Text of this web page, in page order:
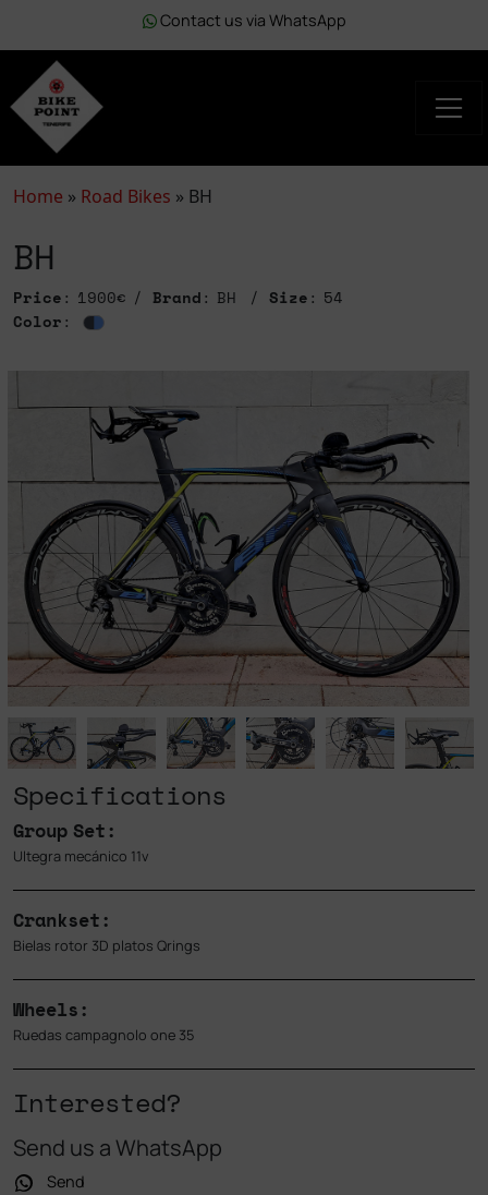
Contact us via WhatsApp
Home » Road Bikes » BH
BH
Price: 1900€ Brand: BH Size: 54
Color:
Specifications
Group Set:
Ultegra mecánico 11v
Crankset:
Bielas rotor 3D platos Qrings
Wheels:
Ruedas campagnolo one 35
Interested?
Send us a WhatsApp
Send